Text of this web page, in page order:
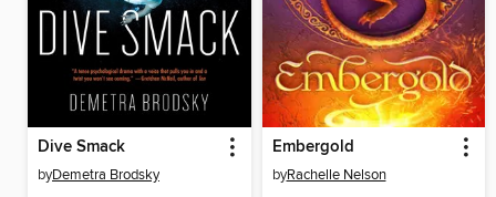
Dive Smack
byDemetra Brodsky
Embergold
byRachelle Nelson